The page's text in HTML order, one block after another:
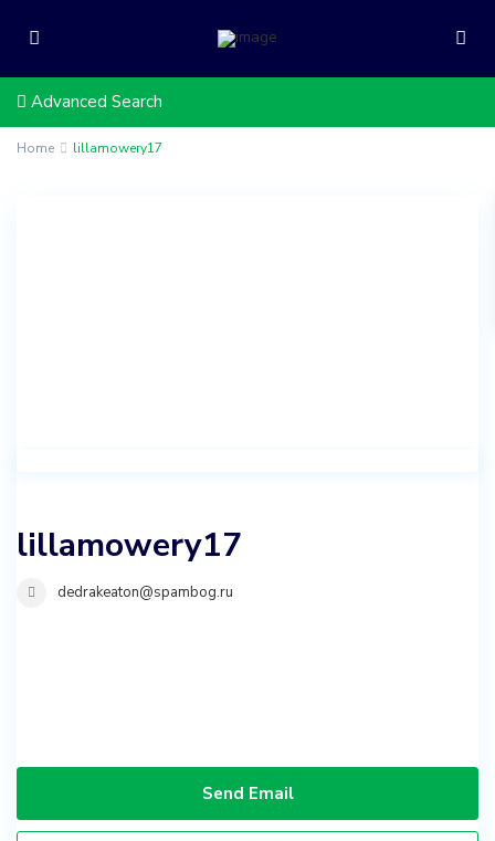
Advanced Search
Home lillamowery17
lillamowery17
dedrakeaton@spambog.ru
Send Email